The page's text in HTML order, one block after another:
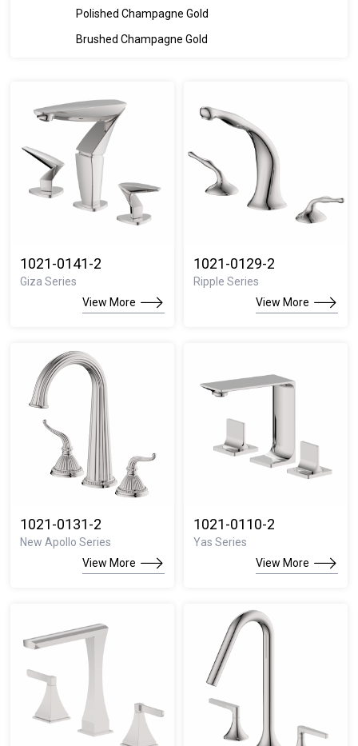
Polished Champagne Gold
Brushed Champagne Gold
1021-0141-2
Giza Series
View More
1021-0129-2
Ripple Series
View More
1021-0131-2
New Apollo Series
View More
1021-0110-2
Yas Series
View More